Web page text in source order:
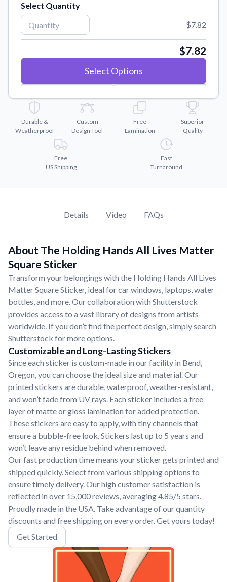
Sticker Accessories
Tools and extras to perfect your sticker application.
Convert your images to high-quality vector files.
Watch tutorials and product showcases.
Why Buy From US
Discover what sets us apart from the competition.
Select Quantity
$7.82
$7.82
Select Options
Durable &
Weatherproof
Custom
Design Tool
Free
Lamination
Superior
Quality
Free
US Shipping
Fast
Turnaround
Details Video FAQs
About The Holding Hands All Lives Matter
Square Sticker
Transform your belongings with the Holding Hands All Lives
Matter Square Sticker, ideal for car windows, laptops, water
bottles, and more. Our collaboration with Shutterstock
provides access to a vast library of designs from artists
worldwide. If you don’t find the perfect design, simply search
Shutterstock for more options.
Customizable and Long-Lasting Stickers
Since each sticker is custom-made in our facility in Bend,
Oregon, you can choose the ideal size and material. Our
printed stickers are durable, waterproof, weather-resistant,
and won’t fade from UV rays. Each sticker includes a free
layer of matte or gloss lamination for added protection.
These stickers are easy to apply, with tiny channels that
ensure a bubble-free look. Stickers last up to 5 years and
won’t leave any residue behind when removed.
Our fast production time means your sticker gets printed and
shipped quickly. Select from various shipping options to
ensure timely delivery. Our high customer satisfaction is
reflected in over 15,000 reviews, averaging 4.85/5 stars.
Proudly made in the USA. Take advantage of our quantity
discounts and free shipping on every order. Get yours today!
Get Started